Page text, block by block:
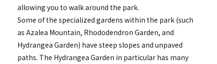
allowing you to walk around the park.
Some of the specialized gardens within the park (such
as Azalea Mountain, Rhododendron Garden, and
Hydrangea Garden) have steep slopes and unpaved
paths. The Hydrangea Garden in particular has many